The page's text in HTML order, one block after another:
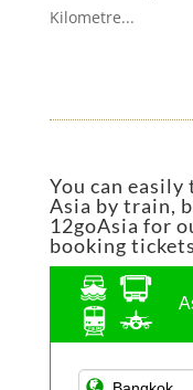
Kilometre...
You can
Asia by train,
12goAsia for
booking